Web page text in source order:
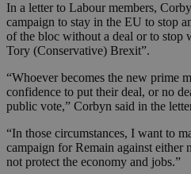
In a letter to Labour members,
campaign to stay in the EU to stop
of the bloc without a deal or to stop
Tory (Conservative) Brexit”.
“Whoever becomes the new prime
confidence to put their deal, or no
public vote,” Corbyn said in the
“In those circumstances, I want to
campaign for Remain against either
not protect the economy and jobs.”